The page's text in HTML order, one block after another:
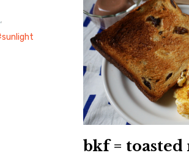
,
sunlight
bkf = toasted